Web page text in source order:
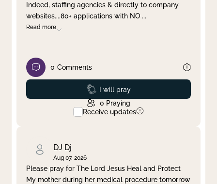
Indeed, staffing agencies & directly to company
websites....80+ applications with NO ...
Read more
0 Comments
Prayed
I will pray
0 Praying
Receive updates
DJ Dj
Aug 07, 2026
Please pray for The Lord Jesus Heal and Protect
My mother during her medical procedure tomorrow